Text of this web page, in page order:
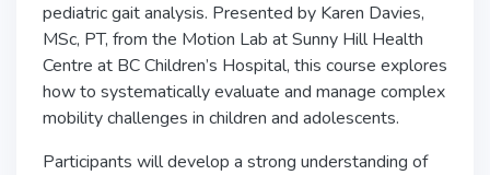
pediatric gait analysis. Presented by Karen Davies,
MSc, PT, from the Motion Lab at Sunny Hill Health
Centre at BC Children’s Hospital, this course explores
how to systematically evaluate and manage complex
mobility challenges in children and adolescents.
Participants will develop a strong understanding of